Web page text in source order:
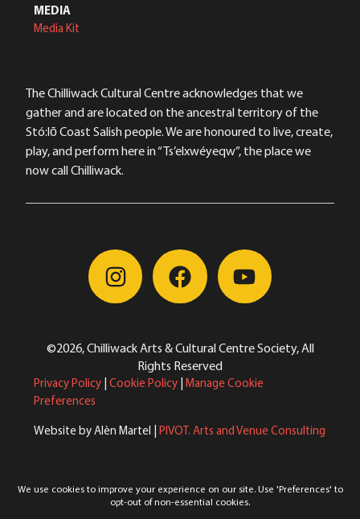
MEDIA
Media Kit
The Chilliwack Cultural Centre acknowledges that we
gather and are located on the ancestral territory of the
Stó:lō Coast Salish people. We are honoured to live, create,
play, and perform here in “Ts’elxwéyeqw”, the place we
now call Chilliwack.
©2026, Chilliwack Arts & Cultural Centre Society, All
Rights Reserved
Privacy Policy Cookie Policy Manage Cookie
Preferences
Website by Alèn Martel | PIVOT. Arts and Venue Consulting